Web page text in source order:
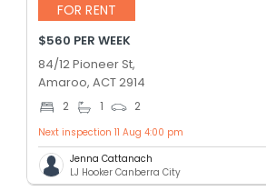
FOR RENT
$560 PER WEEK
84/12 Pioneer St,
Amaroo, ACT 2914
2 1 2
Next inspection 11 Aug 4:00 pm
Jenna Cattanach
LJ Hooker Canberra City